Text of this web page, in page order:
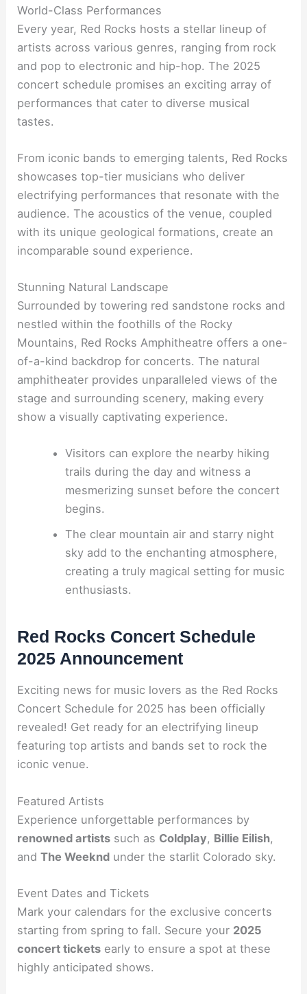
World-Class Performances
Every year, Red Rocks hosts a stellar lineup of
artists across various genres, ranging from rock
and pop to electronic and hip-hop. The 2025
concert schedule promises an exciting array of
performances that cater to diverse musical
tastes.
From iconic bands to emerging talents, Red Rocks
showcases top-tier musicians who deliver
electrifying performances that resonate with the
audience. The acoustics of the venue, coupled
with its unique geological formations, create an
incomparable sound experience.
Stunning Natural Landscape
Surrounded by towering red sandstone rocks and
nestled within the foothills of the Rocky
Mountains, Red Rocks Amphitheatre offers a one-
of-a-kind backdrop for concerts. The natural
amphitheater provides unparalleled views of the
stage and surrounding scenery, making every
show a visually captivating experience.
Visitors can explore the nearby hiking
trails during the day and witness a
mesmerizing sunset before the concert
begins.
The clear mountain air and starry night
sky add to the enchanting atmosphere,
creating a truly magical setting for music
enthusiasts.
Red Rocks Concert Schedule
2025 Announcement
Exciting news for music lovers as the Red Rocks
Concert Schedule for 2025 has been officially
revealed! Get ready for an electrifying lineup
featuring top artists and bands set to rock the
iconic venue.
Featured Artists
Experience unforgettable performances by
renowned artists such as Coldplay, Billie Eilish,
andThe Weeknd under the starlit Colorado sky.
Event Dates and Tickets
Mark your calendars for the exclusive concerts
starting from spring to fall. Secure your 2025
concert tickets early to ensure a spot at these
highly anticipated shows.